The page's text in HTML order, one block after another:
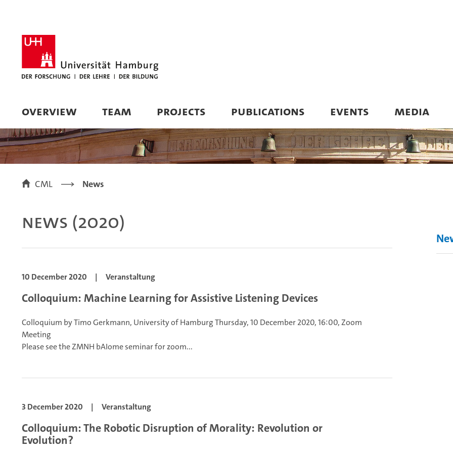
OVERVIEW TEAM PROJECTS PUBLICATIONS EVENTS MEDIA
CML News
News (2020)
10 December 2020 | Veranstaltung
Colloquium: Machine Learning for Assistive Listening Devices
Colloquium by Timo Gerkmann, University of HamburgThursday, 10 December 2020, 16:00, Zoom
Meeting
Please see the ZMNH bAIome seminar for zoom...
3 December 2020 | Veranstaltung
Colloquium: The Robotic Disruption of Morality: Revolution or
Evolution?